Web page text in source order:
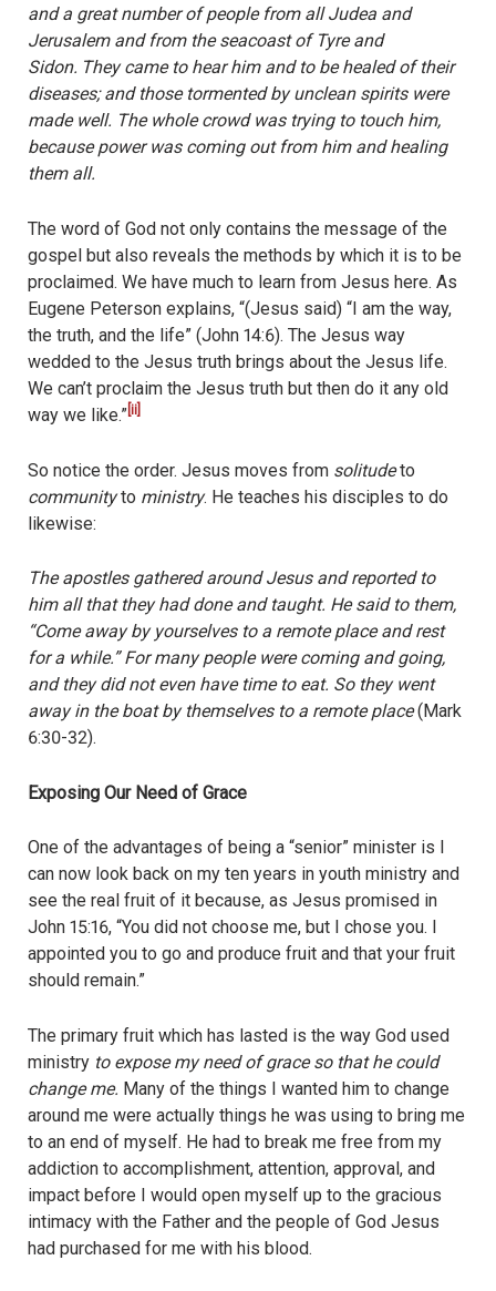
and a great number of people from all Judea and
Jerusalem and from the seacoast of Tyre and
Sidon. They came to hear him and to be healed of their
diseases; and those tormented by unclean spirits were
made well. The whole crowd was trying to touch him,
because power was coming out from him and healing
them all.
The word of God not only contains the message of the
gospel but also reveals the methods by which it is to be
proclaimed. We have much to learn from Jesus here. As
Eugene Peterson explains, “(Jesus said) “I am the way,
the truth, and the life” (John 14:6). The Jesus way
wedded to the Jesus truth brings about the Jesus life.
We can’t proclaim the Jesus truth but then do it any old
way we like.” [ii]
So notice the order. Jesus moves from solitudeto
communityto ministry. He teaches his disciples to do
likewise:
The apostles gathered around Jesus and reported to
him all that they had done and taught. He said to them,
“Come away by yourselves to a remote place and rest
for a while.” For many people were coming and going,
and they did not even have time to eat. So they went
away in the boat by themselves to a remote place(Mark
6:30-32).
Exposing Our Need of Grace
One of the advantages of being a “senior” minister is I
can now look back on my ten years in youth ministry and
see the real fruit of it because, as Jesus promised in
John 15:16, “You did not choose me, but I chose you. I
appointed you to go and produce fruit and that your fruit
should remain.”
The primary fruit which has lasted is the way God used
ministry to expose my need of grace so that he could
change me. Many of the things I wanted him to change
around me were actually things he was using to bring me
to an end of myself. He had to break me free from my
addiction to accomplishment, attention, approval, and
impact before I would open myself up to the gracious
intimacy with the Father and the people of God Jesus
had purchased for me with his blood.